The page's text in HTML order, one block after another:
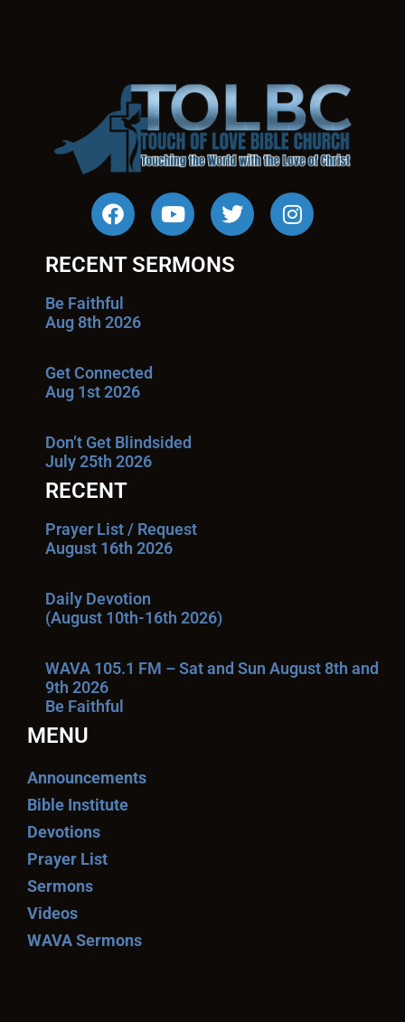
RECENT SERMONS
Be Faithful
Aug 8th 2026
Get Connected
Aug 1st 2026
Don’t Get Blindsided
July 25th 2026
RECENT
Prayer List / Request
August 16th 2026
Daily Devotion
(August 10th-16th 2026)
WAVA 105.1 FM – Sat and Sun August 8th and
9th 2026
Be Faithful
MENU
Announcements
Bible Institute
Devotions
Prayer List
Sermons
Videos
WAVA Sermons